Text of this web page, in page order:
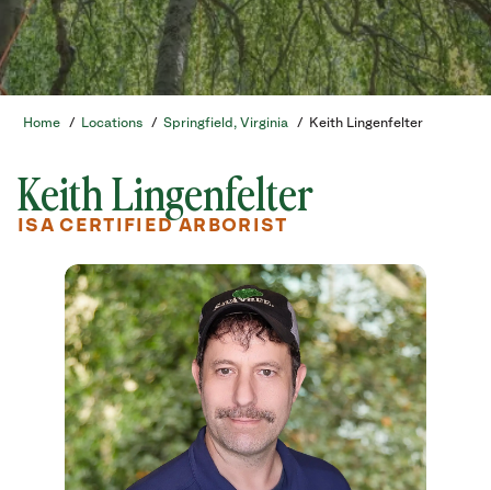
Home / Locations / Springfield, Virginia / Keith Lingenfelter
Keith Lingenfelter
ISA CERTIFIED ARBORIST